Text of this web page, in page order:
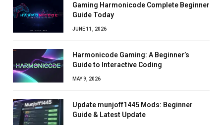
Gaming Harmonicode Complete Beginner
Guide Today
JUNE 11, 2026
Harmonicode Gaming: A Beginner’s
Guide to Interactive Coding
MAY 9, 2026
Update munjoff1445 Mods: Beginner
Guide & Latest Update